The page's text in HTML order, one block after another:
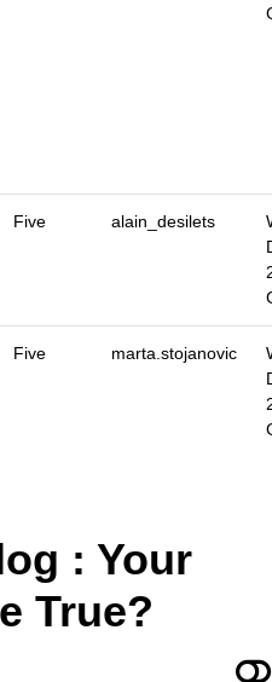
Five alain_desilets
Five marta.stojanovic
: Your
True?